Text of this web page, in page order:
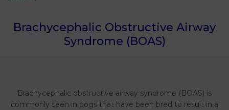
Brachycephalic Obstructive Airway
Syndrome (BOAS)
Brachycephalic obstructive airway syndrome (BOAS) is
commonly seen in dogs that have been bred to result in a